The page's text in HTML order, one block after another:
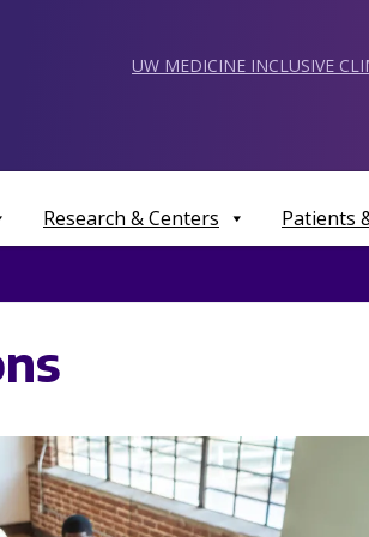
UW MEDICINE INCLUSIVE
Research & Centers Patients